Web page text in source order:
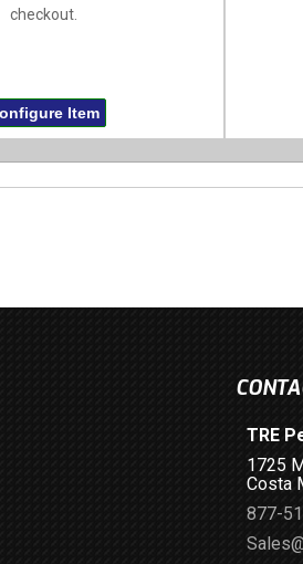
checkout.
Item
TRE
1725
Costa
877-